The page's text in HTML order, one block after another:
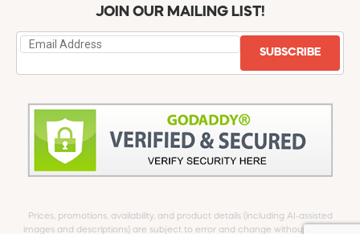
JOIN OUR MAILING LIST!
SUBSCRIBE
Prices, promotions, availability, and product details (including AI-assisted
images and descriptions) are subject to error and change without notice.